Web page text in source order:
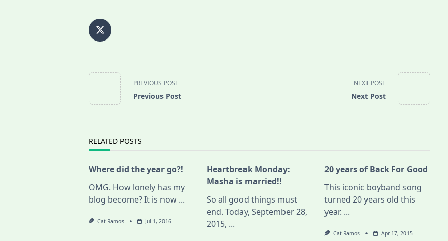
<span
class="nav-
subtitle
screen-
text">Page</span>
PREVIOUS POST
Previous Post
NEXT POST
Next Post
RELATED POSTS
Where did the year go?!
OMG. How lonely has my
blog become? It is now ...
Cat Ramos Jul 1, 2016
Heartbreak Monday:
Masha is married!!
So all good things must
end. Today, September 28,
2015, ...
20 years of Back For Good
This iconic boyband song
turned 20 years old this
year. ...
Cat Ramos Apr 17, 2015